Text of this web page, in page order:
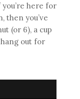
here for
then you’ve
(or 6), a cup
out for